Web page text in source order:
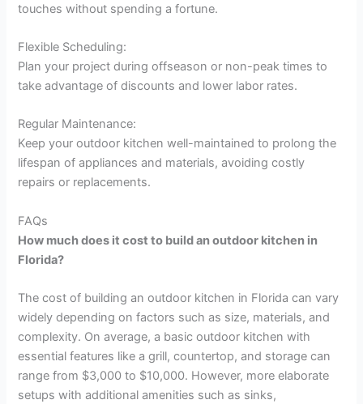
touches without spending a fortune.
Flexible Scheduling:
Plan your project during offseason or non-peak times to
take advantage of discounts and lower labor rates.
Regular Maintenance:
Keep your outdoor kitchen well-maintained to prolong the
lifespan of appliances and materials, avoiding costly
repairs or replacements.
FAQs
How much does it cost to build an outdoor kitchen in
Florida?
The cost of building an outdoor kitchen in Florida can vary
widely depending on factors such as size, materials, and
complexity. On average, a basic outdoor kitchen with
essential features like a grill, countertop, and storage can
range from $3,000 to $10,000. However, more elaborate
setups with additional amenities such as sinks,